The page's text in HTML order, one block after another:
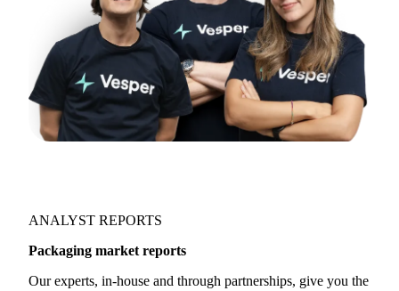
ANALYST REPORTS
Packaging market reports
Our experts, in-house and through partnerships, give you the